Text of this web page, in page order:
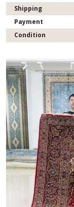
Shipping
Payment
Condition